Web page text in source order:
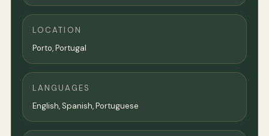
LOCATION
Porto, Portugal
LANGUAGES
English, Spanish, Portuguese